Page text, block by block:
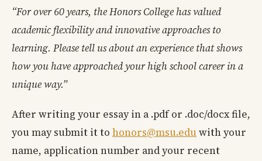
“For over 60 years, the Honors College has valued
academic flexibility and innovative approaches to
learning. Please tell us about an experience that shows
how you have approached your high school career in a
unique way.”
After writing your essay in a .pdf or .doc/docx file,
you may submit it to honors@msu.eduwith your
name, application number and your recent